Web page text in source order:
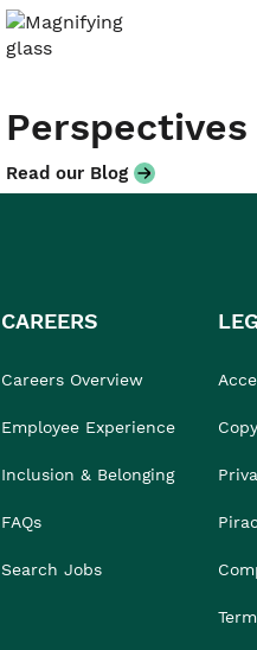
Perspectives
Read our Blog
CAREERS
Careers Overview
Employee Experience
Inclusion & Belonging
FAQs
Search Jobs